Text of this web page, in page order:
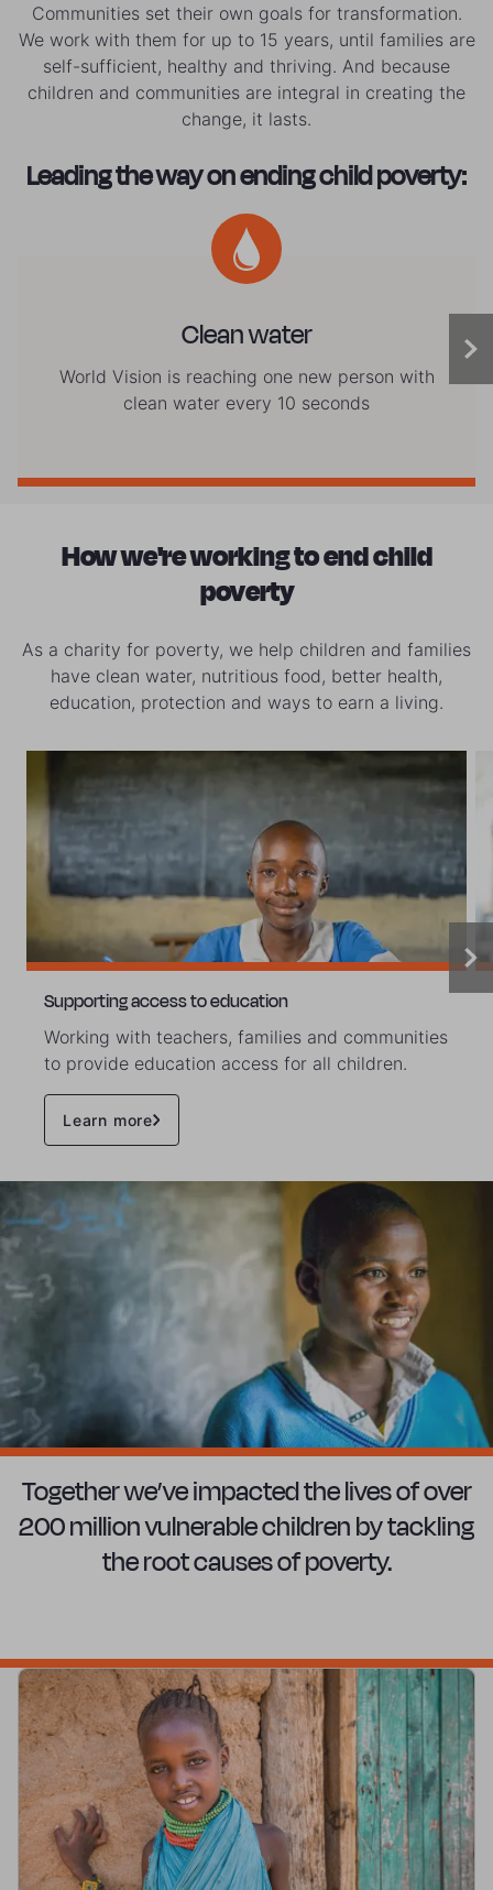
Communities set their own goals for transformation.
We work with them for up to 15 years, until families are
self-sufficient, healthy and thriving. And because
children and communities are integral in creating the
change, it lasts.
Leading the way on ending child poverty:
Clean water
World Vision is reaching one new person with
clean water every 10 seconds
How we're working to end child
poverty
As a charity for poverty, we help children and families
have clean water, nutritious food, better health,
education, protection and ways to earn a living.
Supporting access to education
Working with teachers, families and communities
to provide education access for all children.
Learn more
Together we’ve impacted the lives of over
200 million vulnerable children by tackling
the root causes of poverty.